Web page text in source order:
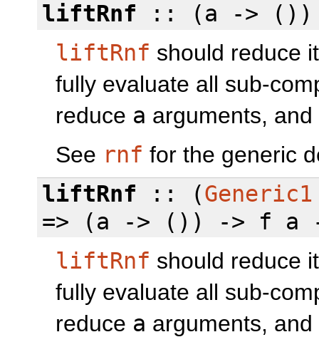
liftRnf :: (a -> ())
liftRnf should reduce
fully evaluate all sub-
reduce a arguments,
See rnf for the generic
liftRnf :: (Generic1
=> (a -> ()) -> f a
liftRnf should reduce
fully evaluate all sub-
reduce a arguments,